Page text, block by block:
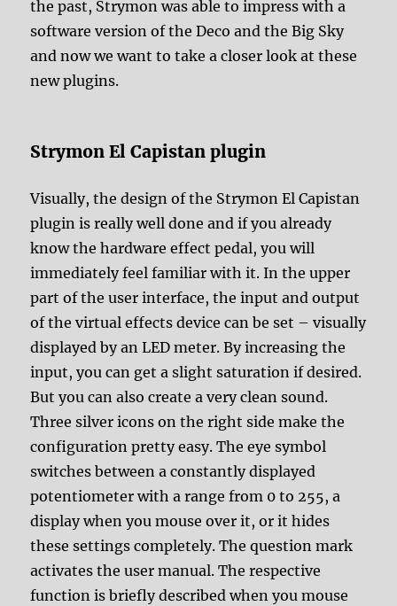
the past, Strymon was able to impress with a
software version of the Deco and the Big Sky
and now we want to take a closer look at these
new plugins.
Strymon El Capistan plugin
Visually, the design of the Strymon El Capistan
plugin is really well done and if you already
know the hardware effect pedal, you will
immediately feel familiar with it. In the upper
part of the user interface, the input and output
of the virtual effects device can be set – visually
displayed by an LED meter. By increasing the
input, you can get a slight saturation if desired.
But you can also create a very clean sound.
Three silver icons on the right side make the
configuration pretty easy. The eye symbol
switches between a constantly displayed
potentiometer with a range from 0 to 255, a
display when you mouse over it, or it hides
these settings completely. The question mark
activates the user manual. The respective
function is briefly described when you mouse